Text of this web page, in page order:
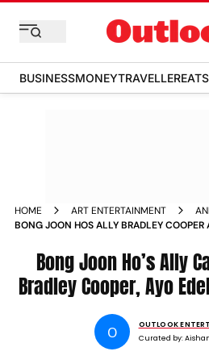
BUSINESSMONEYTRAVELLEREATS
HOME ART ENTERTAINMENT
BONG JOON HOS ALLY BRADLEY COOPER
Bong Joon Ho’s Ally
Bradley Cooper, Ayo
O
OUTLOOK
Curated by: